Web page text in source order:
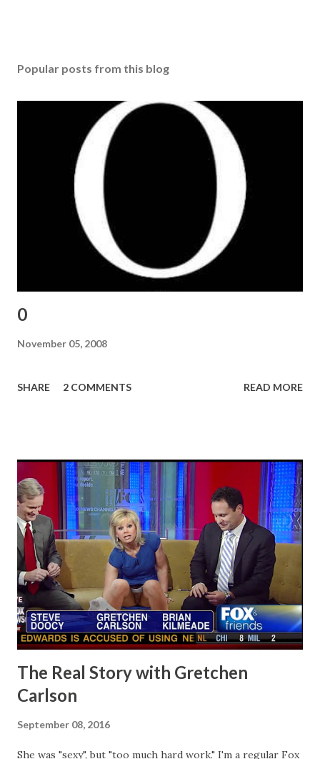
Popular posts from this blog
0
November 05, 2008
SHARE 2 COMMENTS READ MORE
The Real Story with Gretchen
Carlson
September 08, 2016
She was "sexy", but "too much hard work." I'm a regular Fox